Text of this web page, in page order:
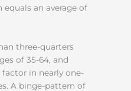
an average of
three-quarters
of 35-64, and
factor in nearly one-
A binge-pattern of